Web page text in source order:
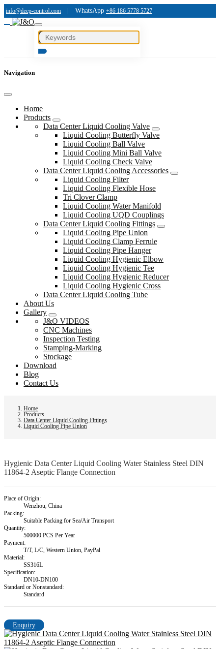
info@deep-control.com WhatsApp +86 186 5778 5727
Navigation
Home
Products
Data Center Liquid Cooling Valve
Liquid Cooling Butterfly Valve
Liquid Cooling Ball Valve
Liquid Cooling Mini Ball Valve
Liquid Cooling Check Valve
Data Center Liquid Cooling Accessories
Liquid Cooling Filter
Liquid Cooling Flexible Hose
Tri Clover Clamp
Liquid Cooling Water Manifold
Liquid Cooling UQD Couplings
Data Center Liquid Cooling Fittings
Liquid Cooling Pipe Union
Liquid Cooling Clamp Ferrule
Liquid Cooling Pipe Hanger
Liquid Cooling Hygienic Elbow
Liquid Cooling Hygienic Tee
Liquid Cooling Hygienic Reducer
Liquid Cooling Hygienic Cross
Data Center Liquid Cooling Tube
About Us
Gallery
J&O VIDEOS
CNC Machines
Inspection Testing
Stamping-Marking
Stockage
Download
Blog
Contact Us
Home
Products
Data Center Liquid Cooling Fittings
Liquid Cooling Pipe Union
Hygienic Data Center Liquid Cooling Water Stainless Steel DIN
11864-2 Aseptic Flange Connection
Place of Origin:
Wenzhou, China
Packing:
Suitable Packing for Sea/Air Transport
Quantity:
500000 PCS Per Year
Payment:
T/T, L/C, Western Union, PayPal
Material:
SS316L
Specification:
DN10-DN100
Standard or Nonstandard:
Standard
Enquiry